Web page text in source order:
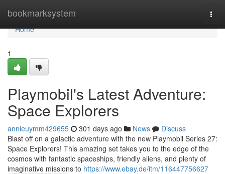
bookmarksystem
Home
Home
1
Playmobil's Latest Adventure:
Space Explorers
annieuymm429655 301 days ago News
Discuss
Blast off on a galactic adventure with the new Playmobil Series 27:
Space Explorers! This amazing set takes you to the edge of the
cosmos with fantastic spaceships, friendly aliens, and plenty of
imaginative missions to https://www.ebay.de/itm/116447756627